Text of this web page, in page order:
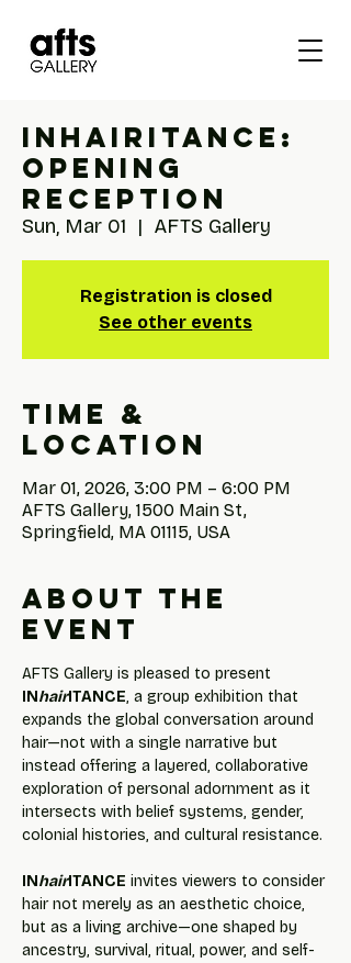
INhairITANCE:
Opening
Reception
Sun, Mar 01
  |
AFTS Gallery
Registration is closed
See other events
Time &
Location
Mar 01, 2026, 3:00 PM – 6:00 PM
AFTS Gallery, 1500 Main St,
Springfield, MA 01115, USA
About the
event
AFTS Gallery is pleased to present
INhairITANCE, a group exhibition that
expands the global conversation around
hair—not with a single narrative but
instead offering a layered, collaborative
exploration of personal adornment as it
intersects with belief systems, gender,
colonial histories, and cultural resistance.
INhairITANCE invites viewers to consider
hair not merely as an aesthetic choice,
but as a living archive—one shaped by
ancestry, survival, ritual, power, and self-